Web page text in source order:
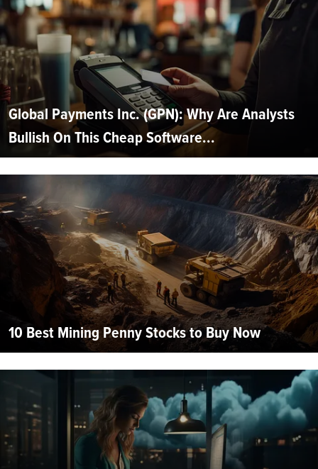
Global Payments Inc. (GPN): Why Are Analysts
Bullish On This Cheap Software...
10 Best Mining Penny Stocks to Buy Now